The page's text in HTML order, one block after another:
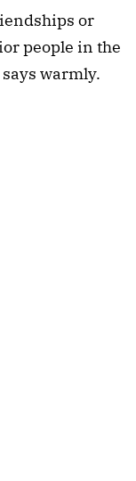
or
people in the
warmly.